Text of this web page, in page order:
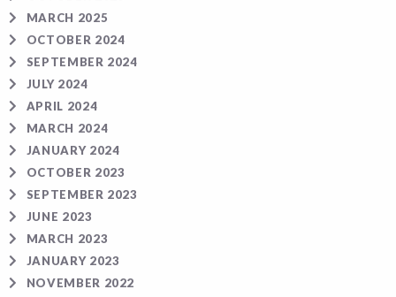
MARCH 2025
OCTOBER 2024
SEPTEMBER 2024
JULY 2024
APRIL 2024
MARCH 2024
JANUARY 2024
OCTOBER 2023
SEPTEMBER 2023
JUNE 2023
MARCH 2023
JANUARY 2023
NOVEMBER 2022